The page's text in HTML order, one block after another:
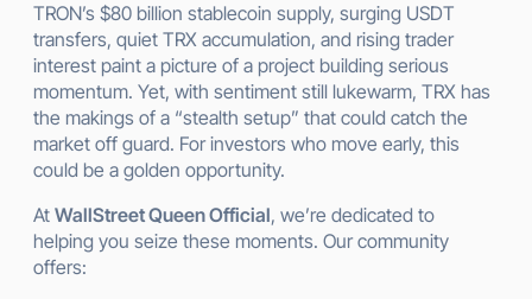
TRON’s $80 billion stablecoin supply, surging USDT
transfers, quiet TRX accumulation, and rising trader
interest paint a picture of a project building serious
momentum. Yet, with sentiment still lukewarm, TRX has
the makings of a “stealth setup” that could catch the
market off guard. For investors who move early, this
could be a golden opportunity.
At WallStreet Queen Official, we’re dedicated to
helping you seize these moments. Our community
offers: